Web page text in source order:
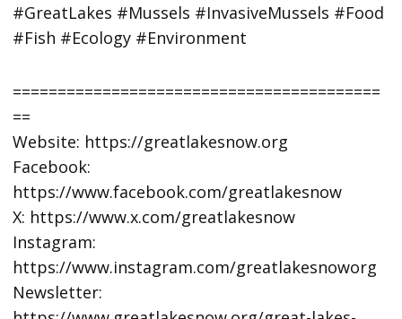
#GreatLakes #Mussels #InvasiveMussels #Food
#Fish #Ecology #Environment
=========================================
==
Website: https://greatlakesnow.org
Facebook:
https://www.facebook.com/greatlakesnow
X: https://www.x.com/greatlakesnow
Instagram:
https://www.instagram.com/greatlakesnoworg
Newsletter: